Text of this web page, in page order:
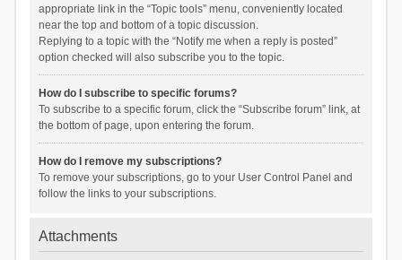
appropriate link in the “Topic tools” menu, conveniently located
near the top and bottom of a topic discussion.
Replying to a topic with the “Notify me when a reply is posted”
option checked will also subscribe you to the topic.
How do I subscribe to specific forums?
To subscribe to a specific forum, click the “Subscribe forum” link, at
the bottom of page, upon entering the forum.
How do I remove my subscriptions?
To remove your subscriptions, go to your User Control Panel and
follow the links to your subscriptions.
Attachments